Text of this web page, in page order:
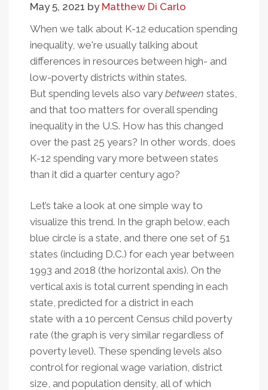
In
State
Education
May 5, 2021 by Matthew Di Carlo
When we talk about K-12 education spending
inequality, we're usually talking about
differences in resources between high- and
low-poverty districts within states.
But spending levels also vary between states,
and that too matters for overall spending
inequality in the U.S. How has this changed
over the past 25 years? In other words, does
K-12 spending vary more between states
than it did a quarter century ago?
Let’s take a look at one simple way to
visualize this trend. In the graph below, each
blue circle is a state, and there one set of 51
states (including D.C.) for each year between
1993 and 2018 (the horizontal axis). On the
vertical axis is total current spending in each
state, predicted for a district in each
state with a 10 percent Census child poverty
rate (the graph is very similar regardless of
poverty level). These spending levels also
control for regional wage variation, district
size, and population density, all of which